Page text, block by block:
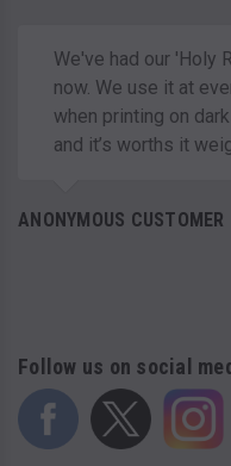
We've had our 'Holy
now. We use it at
when printing on
and it’s worths it
ANONYMOUS CUSTOMER
Follow us on social